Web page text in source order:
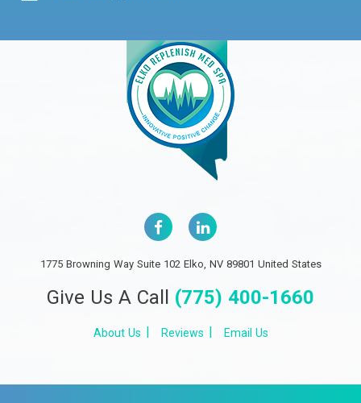
1775 Browning Way Suite 102 Elko, NV 89801 United States
Give Us A Call (775) 400-1660
About Us Reviews Email Us